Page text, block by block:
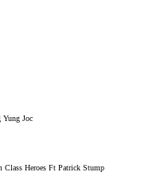
Joc
Heroes Ft Patrick Stump